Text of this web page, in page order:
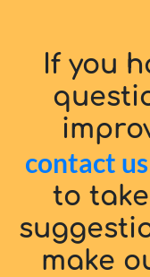
If you
contact us
to
make